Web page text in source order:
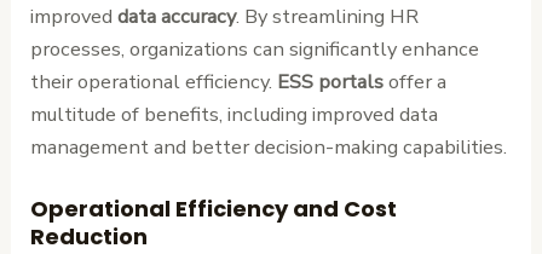
improveddata accuracy. By streamlining HR
processes, organizations can significantly enhance
their operational efficiency. ESS portalsoffer a
multitude of benefits, including improved data
management and better decision-making capabilities.
Operational Efficiency and Cost
Reduction